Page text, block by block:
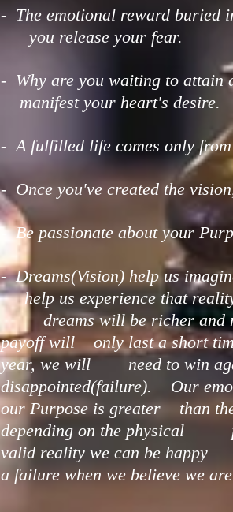
- The emotional reward
you release your fear.
- Why are you waiting to attain
manifest your heart's desire.
- A fulfilled life comes only
- Once you've created the
- Be passionate about your
- Dreams(Vision) help us
help us experience that reality
dreams will be richer and
payoff will only last a short
year, we will need to win
disappointed(failure). Our
our Purpose is greater than
depending on the physical
valid reality we can be happy
a failure when we believe we